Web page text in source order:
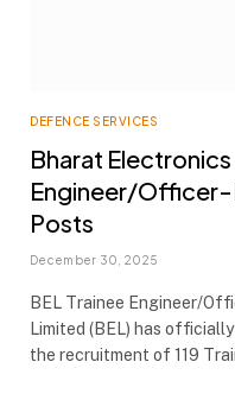
DEFENCE SERVICES
Bharat
Engineer/Officer-I
Posts
December 30, 2025
BEL Trainee Engineer/
Limited (BEL) has
the recruitment of 119